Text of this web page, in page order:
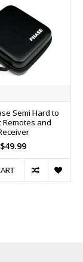
Semi Hard to
Remotes and
$49.99